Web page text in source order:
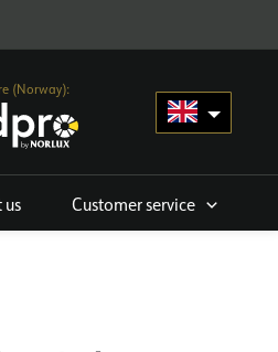
(Norway):
us Customer service